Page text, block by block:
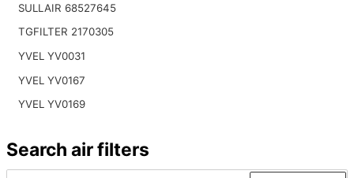
SULLAIR 68527645
TGFILTER 2170305
YVEL YV0031
YVEL YV0167
YVEL YV0169
Search air filters